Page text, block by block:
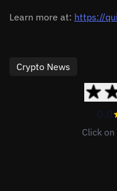
Learn more at: https://
Crypto News
0.0
Click